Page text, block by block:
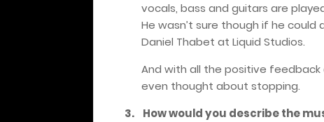
vocals, bass and guitars are
He wasn’t sure though if he
Daniel Thabet at Liquid Studios.
And with all the positive
even thought about stopping.
3.
How would you describe the